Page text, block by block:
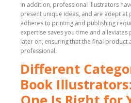
In addition, professional illustrators
present unique ideas, and are adept
adheres to printing and publishing
expertise saves you time and
later on, ensuring that the final product
professional.
Different
Book